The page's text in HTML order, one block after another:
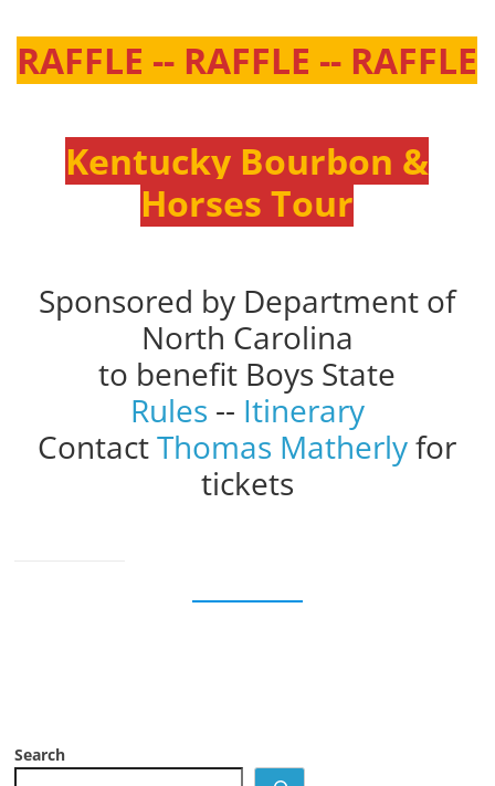
RAFFLE -- RAFFLE -- RAFFLE
Kentucky Bourbon &
Horses Tour
Sponsored by Department of
North Carolina
to benefit Boys State
Rules -- Itinerary
ContactThomas Matherlyfor
tickets
Search